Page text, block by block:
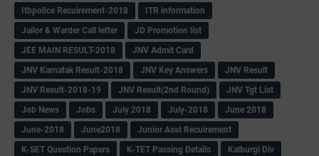
Itbpolice Recuirement-2018
ITR information
Jailor & Warder Call letter
JD Promotion list
JEE MAIN RESULT-2018
JNV Admit Card
JNV Karnatak Result-2018
JNV Key Answers
JNV Result
JNV Result-2018-19
JNV Result(2nd Round)
JNV Tgt List
Job News
Jobs July 2018 July-2018
June 2018
June-2018
June2018
Junior Asst Recuirement
K-SET Question Papers
K-TET Passing Details
Kalburgi Div